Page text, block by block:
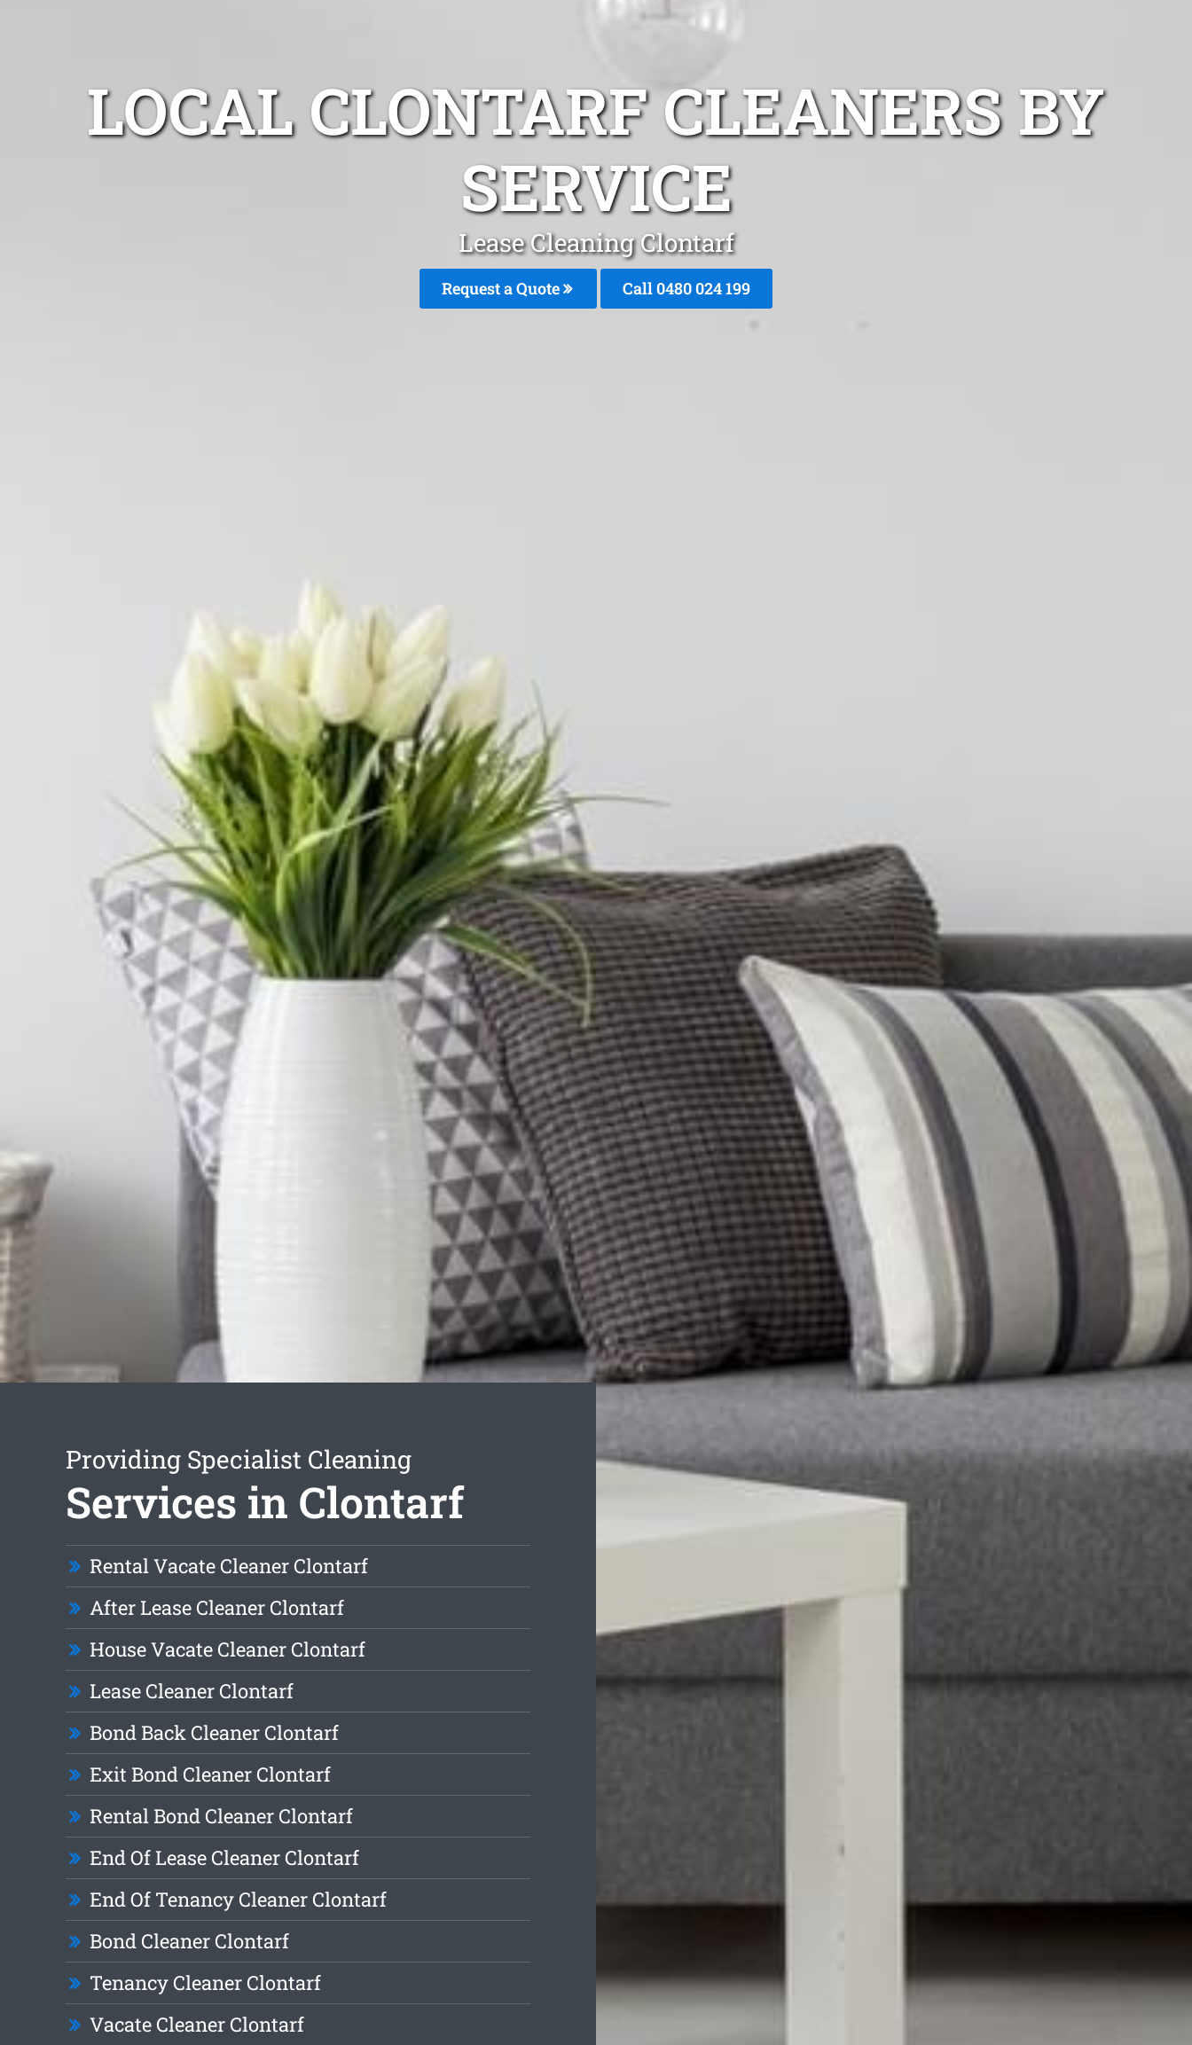
LOCAL CLONTARF CLEANERS BY
SERVICE
Lease Cleaning Clontarf
Request a Quote Call 0480 024 199
Providing Specialist Cleaning
Services in Clontarf
Rental Vacate Cleaner Clontarf
After Lease Cleaner Clontarf
House Vacate Cleaner Clontarf
Lease Cleaner Clontarf
Bond Back Cleaner Clontarf
Exit Bond Cleaner Clontarf
Rental Bond Cleaner Clontarf
End Of Lease Cleaner Clontarf
End Of Tenancy Cleaner Clontarf
Bond Cleaner Clontarf
Tenancy Cleaner Clontarf
Vacate Cleaner Clontarf